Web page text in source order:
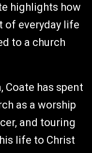
highlights how
of everyday life
to a church
Coate has spent
as a worship
and touring
life to Christ